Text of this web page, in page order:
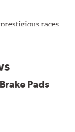
races
that offers
hour
racingPads